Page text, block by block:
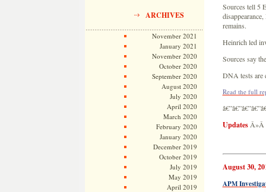
ARCHIVES
November 2021
January 2021
November 2020
October 2020
September 2020
August 2020
July 2020
April 2020
March 2020
February 2020
January 2020
December 2019
October 2019
July 2019
May 2019
April 2019
Sources tell 5
remains.
Heinrich led
Sources say
DNA tests are
Read the full
UpdatesÂ»Â
August 30,
APM